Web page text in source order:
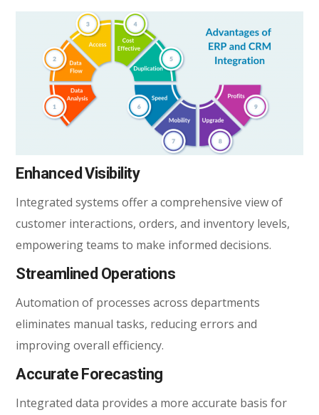
Enhanced Visibility
Integrated systems offer a comprehensive view of
customer interactions, orders, and inventory levels,
empowering teams to make informed decisions.
Streamlined Operations
Automation of processes across departments
eliminates manual tasks, reducing errors and
improving overall efficiency.
Accurate Forecasting
Integrated data provides a more accurate basis for